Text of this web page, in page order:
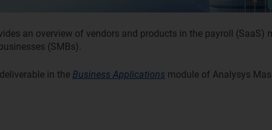
an overview of vendors and products in the payroll (SaaS)
(SMBs).
in the Business Applications module of Analysys